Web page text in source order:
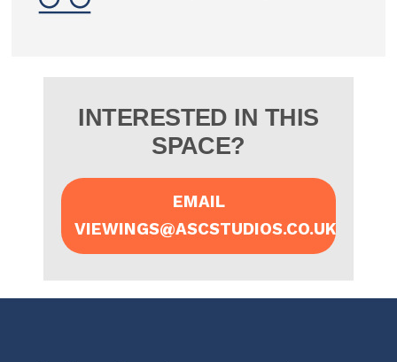
INTERESTED IN THIS
SPACE?
EMAIL
VIEWINGS@ASCSTUDIOS.CO.UK